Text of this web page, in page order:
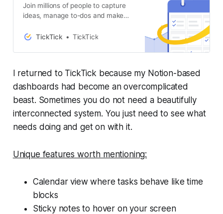
Join millions of people to capture
ideas, manage to-dos and make
TickTick
TickTick
I returned to TickTick because my Notion-based
dashboards had become an overcomplicated
beast. Sometimes you do not need a beautifully
interconnected system. You just need to see what
needs doing and get on with it.
Unique features worth mentioning:
Calendar view where tasks behave like time
blocks
Sticky notes to hover on your screen